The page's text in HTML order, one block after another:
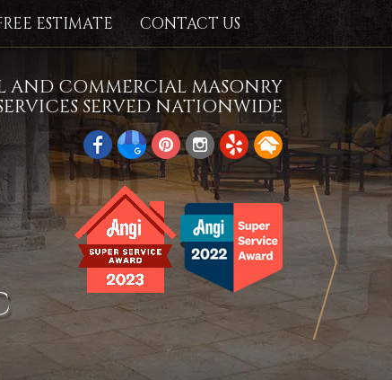
ESTIMATE CONTACT US
AND COMMERCIAL MASONRY
SERVED NATIONWIDE